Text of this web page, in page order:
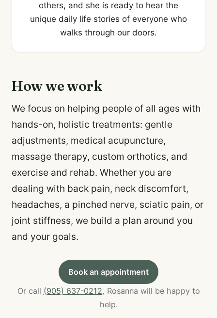
others, and she is ready to hear the
unique daily life stories of everyone who
walks through our doors.
How we work
We focus on helping people of all ages with
hands-on, holistic treatments: gentle
adjustments, medical acupuncture,
massage therapy, custom orthotics, and
exercise and rehab. Whether you are
dealing with back pain, neck discomfort,
headaches, a pinched nerve, sciatic pain, or
joint stiffness, we build a plan around you
and your goals.
Book an appointment
Or call (905) 637-0212, Rosanna will be happy to
help.